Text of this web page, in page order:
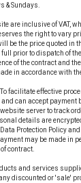
& Sundays.
are inclusive of VAT,
the right to vary
be the price quoted in
prior to dispatch of
of the contract and
in accordance with
To facilitate effective
can accept
server to track
details are
Protection Policy
may be made in
contract.
and services
discounted or 'sale'